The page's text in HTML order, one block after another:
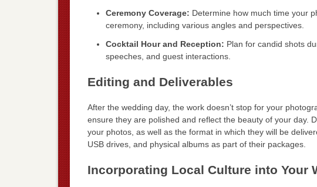
Ceremony Coverage: Determine how much time your
ceremony, including various angles and perspectives.
Cocktail Hour and Reception: Plan for candid shots
speeches, and guest interactions.
Editing and Deliverables
After the wedding day, the work doesn’t stop for your
ensure they are polished and reflect the beauty of your day.
your photos, as well as the format in which they will be
USB drives, and physical albums as part of their packages.
Incorporating Local Culture into Your